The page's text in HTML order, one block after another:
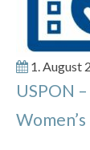
1. August
USPON